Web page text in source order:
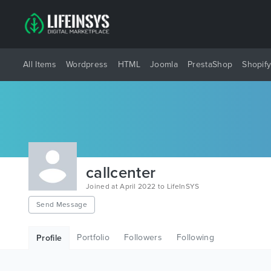
All Items Wordpress HTML Joomla PrestaShop Shopify
callcenter
Joined at April 2022 to LifeInSYS
Send Message
Profile Portfolio Followers Following